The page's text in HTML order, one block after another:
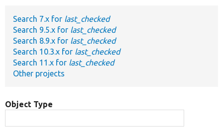
Develop for Drupal
Search 7.x for last_checked
Search 9.5.x for last_checked
Search 8.9.x for last_checked
Search 10.3.x for last_checked
Search 11.x for last_checked
Other projects
Object Type